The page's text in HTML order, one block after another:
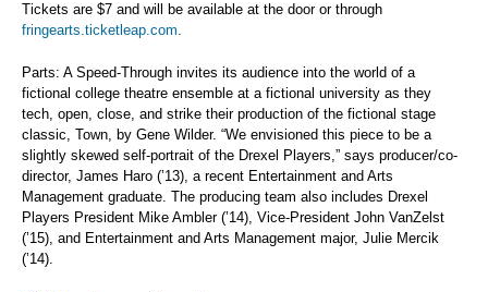
Tickets are $7 and will be available at the door or through
fringearts.ticketleap.com.
Parts: A Speed-Through invites its audience into the world of a
fictional college theatre ensemble at a fictional university as they
tech, open, close, and strike their production of the fictional stage
classic, Town, by Gene Wilder. “We envisioned this piece to be a
slightly skewed self-portrait of the Drexel Players,” says producer/co-
director, James Haro (’13), a recent Entertainment and Arts
Management graduate. The producing team also includes Drexel
Players President Mike Ambler (’14), Vice-President John VanZelst
(’15), and Entertainment and Arts Management major, Julie Mercik
(’14).